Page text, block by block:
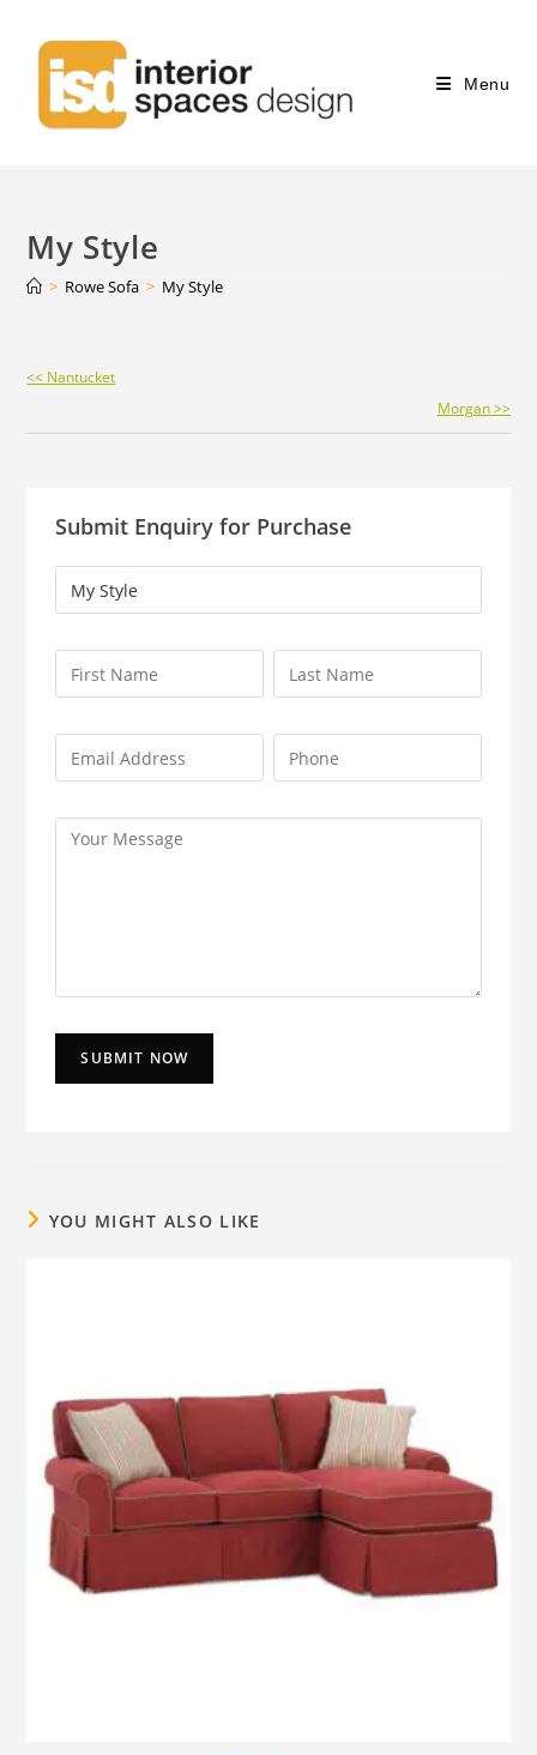
Menu
My Style
> Rowe Sofa > My Style
Continue
Reading
<< Nantucket
Morgan >>
Submit Enquiry for Purchase
YOU MIGHT ALSO LIKE